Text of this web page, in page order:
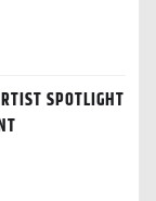
SPOTLIGHT